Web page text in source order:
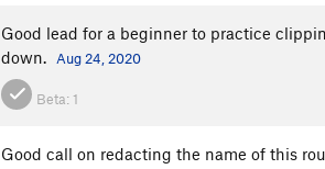
Good lead for a beginner to practice
down.
Aug 24, 2020
Beta: 1
Good call on redacting the name of this